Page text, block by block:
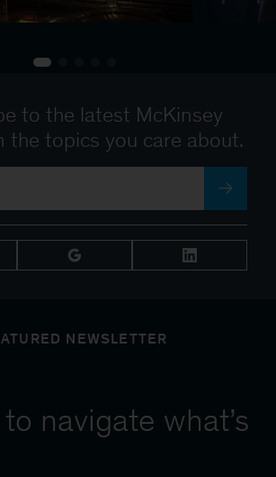
to the latest McKinsey
the topics you care about.
NEWSLETTER
navigate what’s